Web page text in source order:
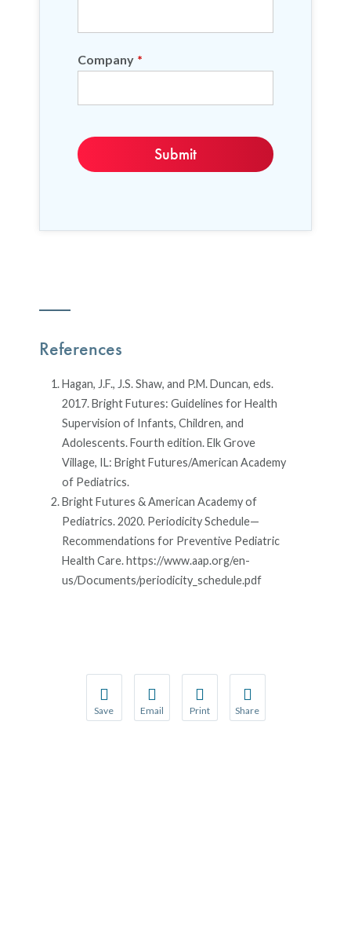
Company *
References
Hagan, J.F., J.S. Shaw, and P.M. Duncan, eds.
2017. Bright Futures: Guidelines for Health
Supervision of Infants, Children, and
Adolescents. Fourth edition. Elk Grove
Village, IL: Bright Futures/American Academy
of Pediatrics.
Bright Futures & American Academy of
Pediatrics. 2020. Periodicity Schedule—
Recommendations for Preventive Pediatric
Health Care. https://www.aap.org/en-
us/Documents/periodicity_schedule.pdf
Save Email Print Share